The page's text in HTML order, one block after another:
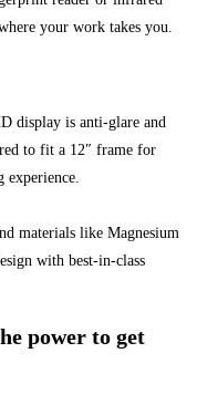
your work takes you.
display is anti-glare and
to fit a 12″ frame for
materials like Magnesium
with best-in-class
power to get